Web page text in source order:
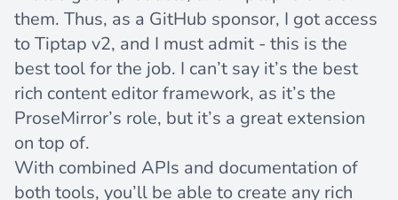
them. Thus, as a GitHub sponsor, I got access
to Tiptap v2, and I must admit - this is the
best tool for the job. I can’t say it’s the best
rich content editor framework, as it’s the
ProseMirror’s role, but it’s a great extension
on top of.
With combined APIs and documentation of
both tools, you’ll be able to create any rich